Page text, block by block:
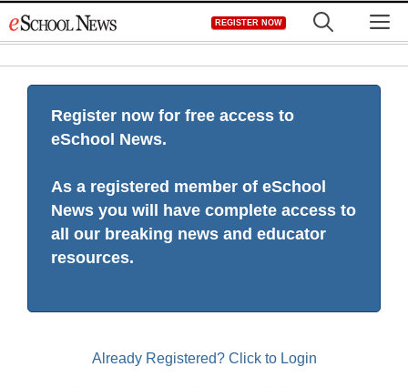
to
REGISTER NOW
Register now for free access to
eSchool News.
As a registered member of eSchool
News you will have complete access to
all our breaking news and educator
resources.
Already Registered? Click to Login